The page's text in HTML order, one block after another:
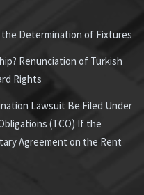
Determination of Fixtures
Renunciation of Turkish
Rights
Lawsuit Be Filed Under
(TCO) If the
Agreement on the Rent